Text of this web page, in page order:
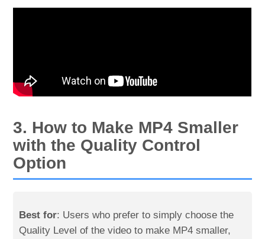
3. How to Make MP4 Smaller
with the Quality Control
Option
Best for: Users who prefer to simply choose the
Quality Level of the video to make MP4 smaller,